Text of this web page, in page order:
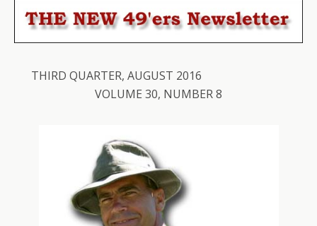
THIRD QUARTER, AUGUST 2016
VOLUME 30, NUMBER 8